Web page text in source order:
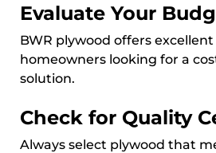
Evaluate Your
BWR plywood offers
homeowners looking for a
solution.
Check for Quality
Always select plywood that